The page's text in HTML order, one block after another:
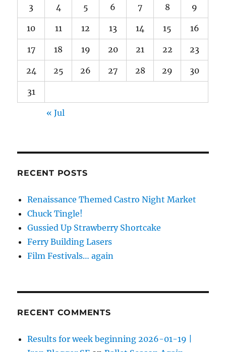
3 4 5 6 7 8 9
10 11 12 13 14 15 16
17 18 19 20 21 22 23
24 25 26 27 28 29 30
31
« Jul
RECENT POSTS
Renaissance Themed Castro Night Market
Chuck Tingle!
Gussied Up Strawberry Shortcake
Ferry Building Lasers
Film Festivals… again
RECENT COMMENTS
Results for week beginning 2026-01-19 |